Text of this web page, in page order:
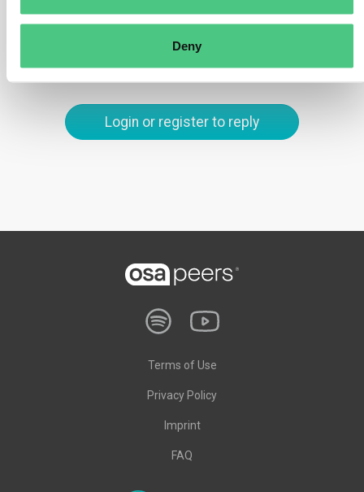
Deny
0
Login or register to reply
Terms of Use
Privacy Policy
Imprint
FAQ